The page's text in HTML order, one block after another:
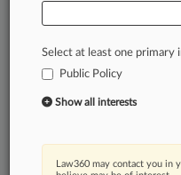
practice areas and
A Law360
Mobile app
Select at least one primary
Public Policy
Show all interests
Law360 may contact you